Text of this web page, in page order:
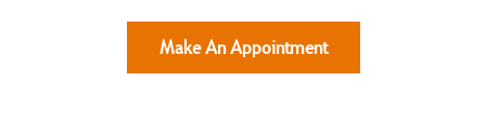
Make An Appointment